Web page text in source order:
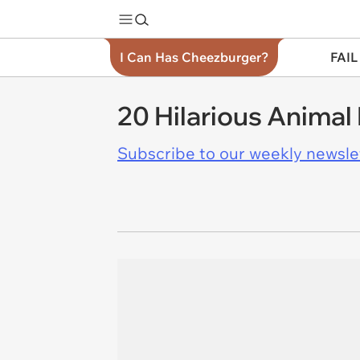
I Can Has Cheezburger?
20 Hilarious Animal
Subscribe to our weekly